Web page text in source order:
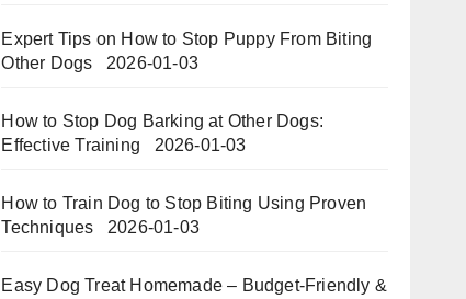
Expert Tips on How to Stop Puppy From Biting
Other Dogs
2026-01-03
How to Stop Dog Barking at Other Dogs:
Effective Training
2026-01-03
How to Train Dog to Stop Biting Using Proven
Techniques
2026-01-03
Easy Dog Treat Homemade – Budget-Friendly &